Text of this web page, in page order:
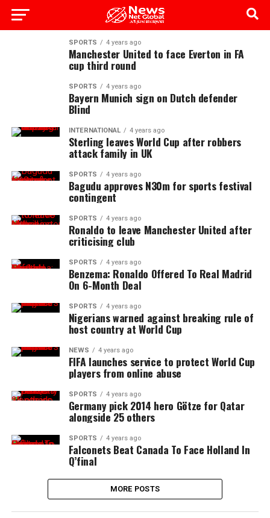
SPORTS 4 years ago
Manchester United to face Everton in FA
cup third round
SPORTS 4 years ago
Bayern Munich sign on Dutch defender
Blind
INTERNATIONAL 4 years ago
Sterling leaves World Cup after robbers
attack family in UK
SPORTS 4 years ago
Bagudu approves N30m for sports festival
contingent
SPORTS 4 years ago
Ronaldo to leave Manchester United after
criticising club
SPORTS 4 years ago
Benzema: Ronaldo Offered To Real Madrid
On 6-Month Deal
SPORTS 4 years ago
Nigerians warned against breaking rule of
host country at World Cup
NEWS 4 years ago
FIFA launches service to protect World Cup
players from online abuse
SPORTS 4 years ago
Germany pick 2014 hero Götze for Qatar
alongside 25 others
SPORTS 4 years ago
Falconets Beat Canada To Face Holland In
Q’final
MORE POSTS